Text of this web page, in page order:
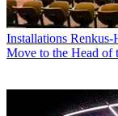
Installations Renkus-
Move to the Head of